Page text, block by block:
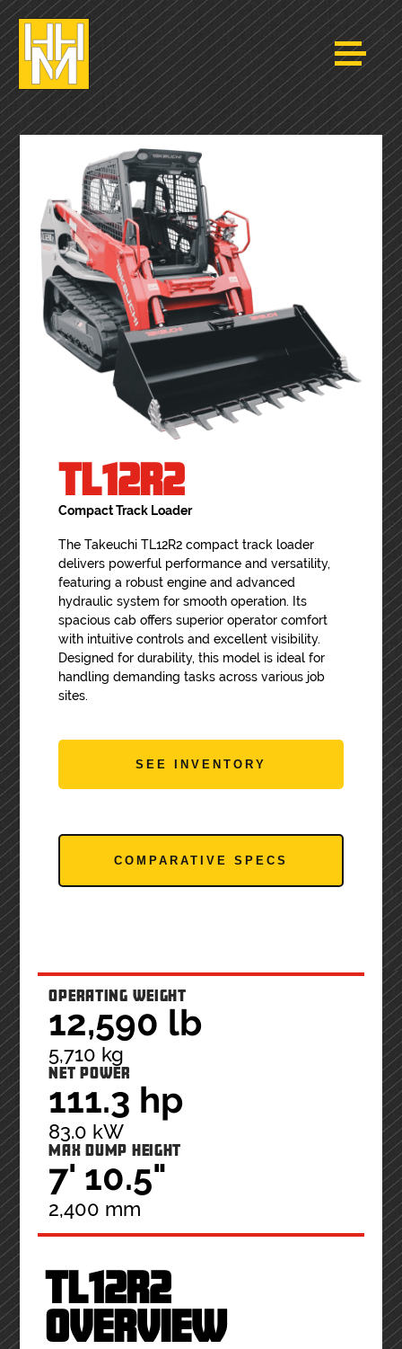
TL12R2
Compact Track Loader
The Takeuchi TL12R2 compact track loader
delivers powerful performance and versatility,
featuring a robust engine and advanced
hydraulic system for smooth operation. Its
spacious cab offers superior operator comfort
with intuitive controls and excellent visibility.
Designed for durability, this model is ideal for
handling demanding tasks across various job
sites.
SEE INVENTORY
COMPARATIVE SPECS
OPERATING WEIGHT
12,590 lb
5,710 kg
NET POWER
111.3 hp
83.0 kW
MAX DUMP HEIGHT
7' 10.5"
2,400 mm
TL12R2
OVERVIEW